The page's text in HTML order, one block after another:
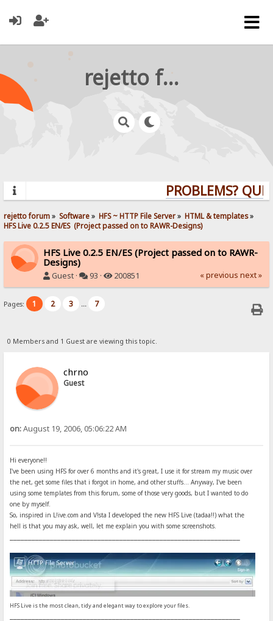
rejetto forum
PROBLEMS?
rejetto forum» Software» HFS ~ HTTP File Server» HTML & templates»
HFS Live 0.2.5 EN/ES  (Project passed on to RAWR-Designs)
HFS Live 0.2.5 EN/ES (Project passed on to RAWR-
Designs)
Guest · 93 · 200851 « previous next »
Pages: 1 2 3 ... 7
0 Members and 1 Guest are viewing this topic.
chrno
Guest
on:August 19, 2006, 05:06:22 AM
Hi everyone!!
I've been using HFS for over 6 months and it's great, I use it for stream my music over
the net, get some files that i forgot in home, and other stuffs... Anyway, I've been
using some templates from this forum, some of those very goods, but I wanted to do
one by myself.
So, inspired in L!ive.com and V!sta I developed the new HFS Live (tadaa!!) what the
hell is that you may ask, well, let me explain you with some screenshots.
HFS Live is the most clean, tidy and elegant way to explore your files.